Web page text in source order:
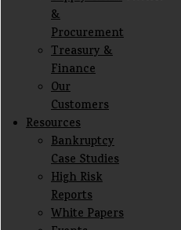
&
Procurement
Treasury &
Finance
Our
Customers
Resources
Bankruptcy
Case Studies
High Risk
Reports
White Papers